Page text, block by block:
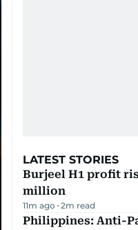
LATEST STORIES
Burjeel H1 profit
million
11m ago 2m read
Philippines: Anti-